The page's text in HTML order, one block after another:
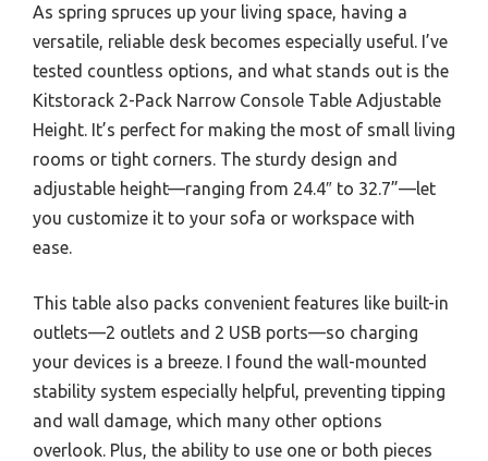
As spring spruces up your living space, having a
versatile, reliable desk becomes especially useful. I’ve
tested countless options, and what stands out is the
Kitstorack 2-Pack Narrow Console Table Adjustable
Height. It’s perfect for making the most of small living
rooms or tight corners. The sturdy design and
adjustable height—ranging from 24.4″ to 32.7”—let
you customize it to your sofa or workspace with
ease.
This table also packs convenient features like built-in
outlets—2 outlets and 2 USB ports—so charging
your devices is a breeze. I found the wall-mounted
stability system especially helpful, preventing tipping
and wall damage, which many other options
overlook. Plus, the ability to use one or both pieces